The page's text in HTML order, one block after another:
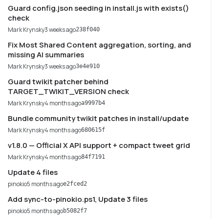
Guard config.json seeding in install.js with exists()
check
Mark Krynsky3 weeks ago238f040
Fix Most Shared Content aggregation, sorting, and
missing AI summaries
Mark Krynsky3 weeks ago3e4e910
Guard twikit patcher behind
TARGET_TWIKIT_VERSION check
Mark Krynsky4 months agoa9997b4
Bundle community twikit patches in install/update
Mark Krynsky4 months ago680615f
v1.8.0 — Official X API support + compact tweet grid
Mark Krynsky4 months ago84f7191
Update 4 files
pinokio5 months agoe2fced2
Add sync-to-pinokio.ps1, Update 3 files
pinokio5 months agob5082f7